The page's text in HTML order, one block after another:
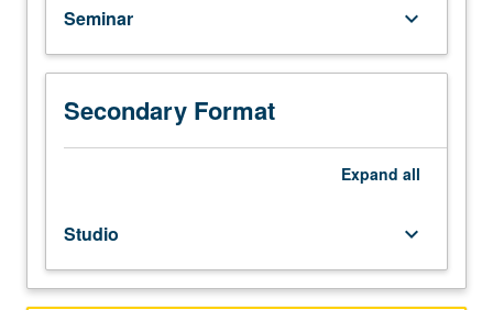
staff
member.
One-
hour
presentation
grading.
Seminar keyboard_arrow_down
Secondary Format
Expand all
Studio keyboard_arrow_down